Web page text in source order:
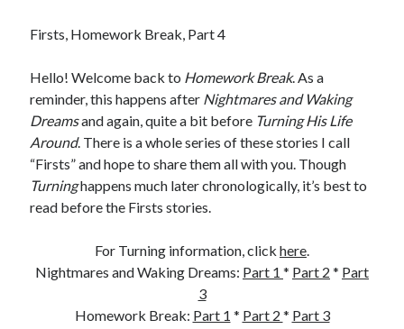
Firsts, Homework Break, Part 4
Hello! Welcome back to Homework Break. As a
reminder, this happens after Nightmares and Waking
Dreamsand again, quite a bit before Turning His Life
Around. There is a whole series of these stories I call
“Firsts” and hope to share them all with you. Though
Turninghappens much later chronologically, it’s best to
read before the Firsts stories.
For Turning information, click here.
Nightmares and Waking Dreams: Part 1 * Part 2 * Part
3
Homework Break: Part 1 * Part 2 * Part 3